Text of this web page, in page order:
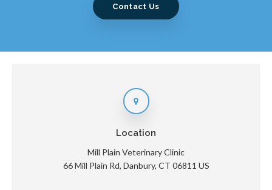
Contact Us
Location
Mill Plain Veterinary Clinic
66 Mill Plain Rd Danbury CT 06811 US